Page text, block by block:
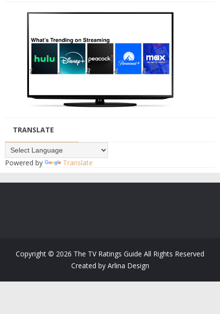
TRANSLATE
Powered by Translate
Copyright © 2026 The TV Ratings Guide All Rights Reserved
Created by Arlina Design